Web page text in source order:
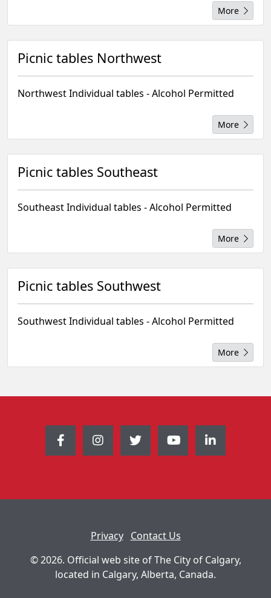
More
Picnic tables Northwest
Northwest Individual tables - Alcohol Permitted
More
Picnic tables Southeast
Southeast Individual tables - Alcohol Permitted
More
Picnic tables Southwest
Southwest Individual tables - Alcohol Permitted
More
Privacy
Contact Us
© 2026. Official web site of The City of Calgary,
located in Calgary, Alberta, Canada.